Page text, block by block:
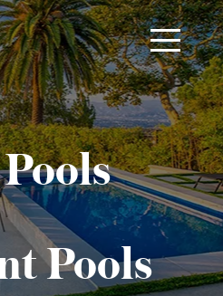
Pools